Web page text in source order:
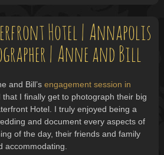
Hotel | Annapolis
| Anne and Bill
and Bill’s engagement session in
that I finally get to photograph their big
Hotel. I truly enjoyed being a
and document every aspects of
of the day, their friends and family
accommodating.